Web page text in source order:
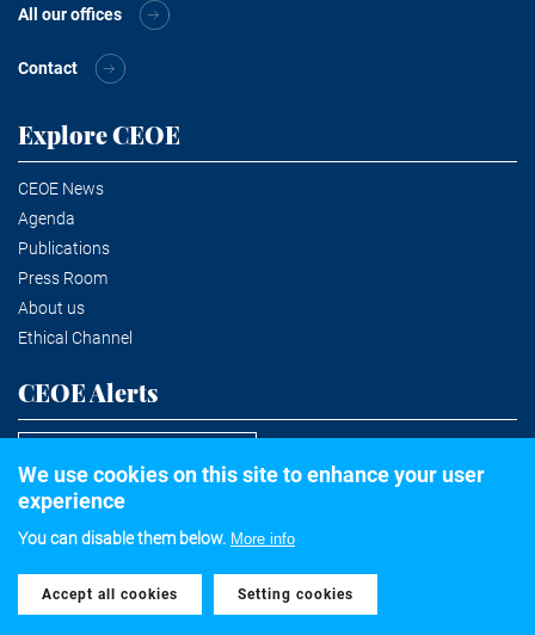
All our offices
Contact
Explore CEOE
CEOE News
Agenda
Publications
Press Room
About us
Ethical Channel
CEOE Alerts
©2020 Confederación Española de Organizaciones Empresariales
Legal notice
Privacy and Cookies Policy
We use cookies on this site to enhance your user
experience
You can disable them below. More info
Accept all cookies
Withdraw consent